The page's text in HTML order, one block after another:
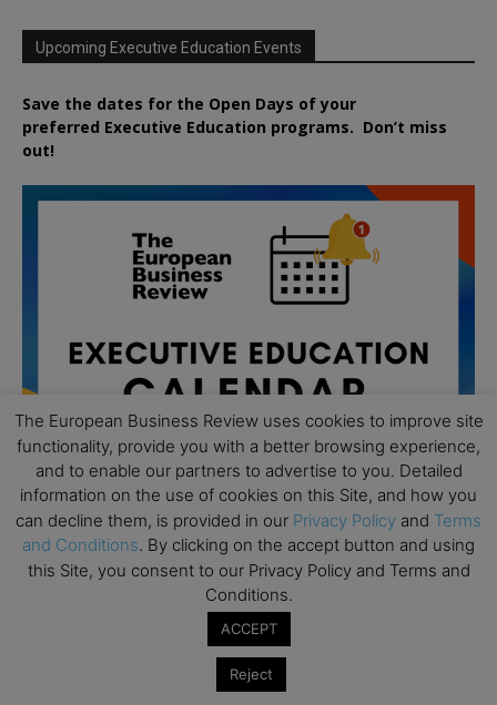
Upcoming Executive Education Events
Save the dates for the Open Days of your
preferred Executive Education programs. Don’t miss
out!
19
Executive MBA Info Webinar – Swiss Business
Achieving Leadership Excellence – LSE
The European Business Review uses cookies to improve site
functionality, provide you with a better browsing experience,
and to enable our partners to advertise to you. Detailed
information on the use of cookies on this Site, and how you
can decline them, is provided in our Privacy Policy and Terms
and Conditions. By clicking on the accept button and using
this Site, you consent to our Privacy Policy and Terms and
Conditions.
ACCEPT
Reject